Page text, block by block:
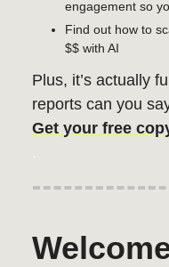
engagement so
Find out how to
$$ with AI
Plus, it’s actually
reports can you
Get your free
.